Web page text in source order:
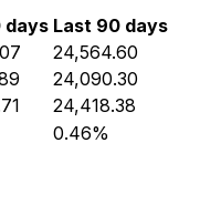
days Last 90 days
24,564.60
24,090.30
24,418.38
0.46%